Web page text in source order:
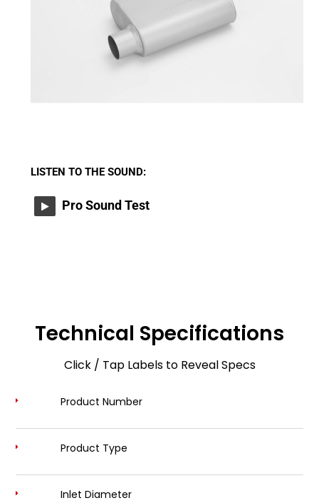
LISTEN TO THE SOUND:
Pro Sound Test
Technical Specifications
Click / Tap Labels to Reveal Specs
Product Number
Product Type
Inlet Diameter